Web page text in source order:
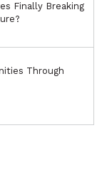
Finally Breaking
Through